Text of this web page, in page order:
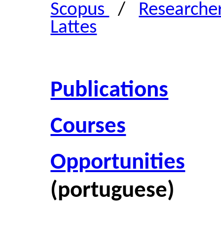
Scopus
/
Lattes
Publications
Courses
Opportunities
(portuguese)